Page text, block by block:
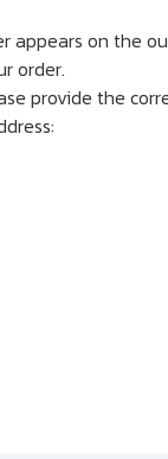
appears on the
order.
provide the